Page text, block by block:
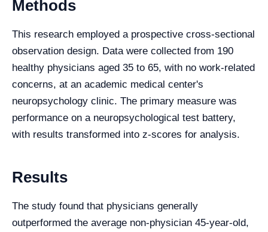
Methods
This research employed a prospective cross-sectional
observation design. Data were collected from 190
healthy physicians aged 35 to 65, with no work-related
concerns, at an academic medical center's
neuropsychology clinic. The primary measure was
performance on a neuropsychological test battery,
with results transformed into z-scores for analysis.
Results
The study found that physicians generally
outperformed the average non-physician 45-year-old,